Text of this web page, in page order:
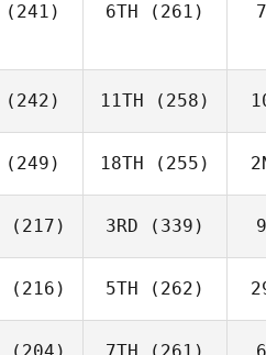
(241) 6TH (261)
(242) 11TH (258)
(249) 18TH (255)
(217) 3RD (339)
(216) 5TH (262)